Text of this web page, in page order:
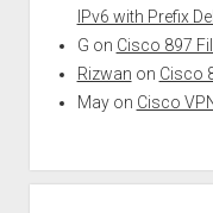
IPv6 with Prefix
G on Cisco 897
Rizwan on Cisco
Mayon Cisco